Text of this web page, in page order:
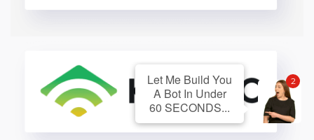
Let Me Build You
A Bot In Under
60 SECONDS...
2